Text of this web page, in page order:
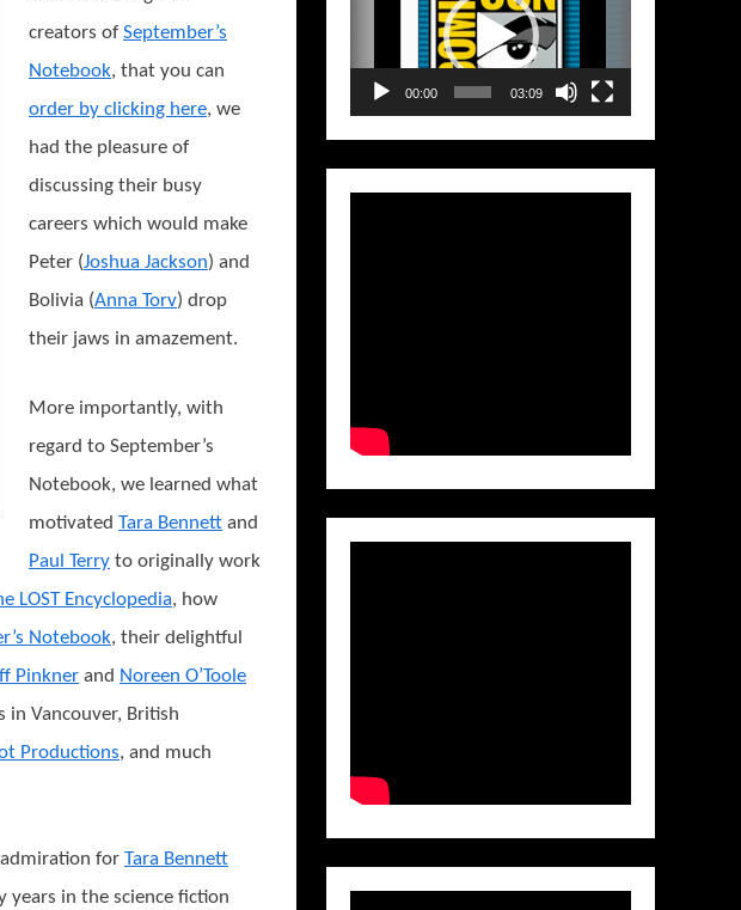
creators of September’s
Notebook, that you can
order by clicking here, we
had the pleasure of
discussing their busy
careers which would make
Peter (Joshua Jackson) and
Bolivia (Anna Torv) drop
their jaws in amazement.
More importantly, with
regard to September’s
Notebook, we learned what
motivated Tara Bennett and
Paul Terry to originally work
LOST Encyclopedia, how
Notebook, their delightful
Pinkner and Noreen O’Toole
Vancouver, British
Productions, and much
for Tara Bennett
in the science fiction
00:00 03:09